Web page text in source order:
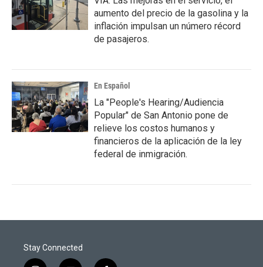
aumento del precio de la gasolina y la
inflación impulsan un número récord
de pasajeros.
En Español
La "People's Hearing/Audiencia
Popular" de San Antonio pone de
relieve los costos humanos y
financieros de la aplicación de la ley
federal de inmigración.
Stay Connected